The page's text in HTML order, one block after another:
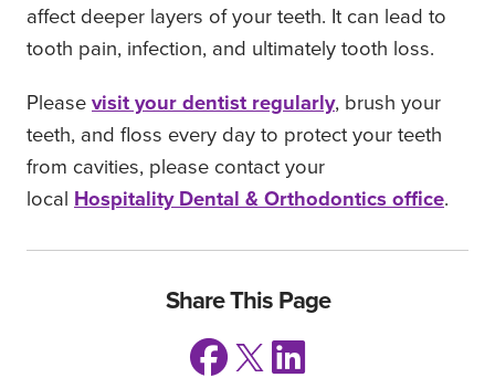
affect deeper layers of your teeth. It can lead to
tooth pain, infection, and ultimately tooth loss.
Pleasevisit your dentist regularly, brush your
teeth, and floss every day to protect your teeth
from cavities, please contact your
local Hospitality Dental & Orthodontics office.
Share This Page